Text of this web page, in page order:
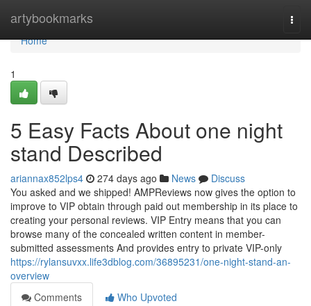
artybookmarks
Home
Home
1
5 Easy Facts About one night
stand Described
ariannax852lps4 274 days ago News
Discuss
You asked and we shipped! AMPReviews now gives the option to
improve to VIP obtain through paid out membership in its place to
creating your personal reviews. VIP Entry means that you can
browse many of the concealed written content in member-
submitted assessments And provides entry to private VIP-only
https://rylansuvxx.life3dblog.com/36895231/one-night-stand-an-
overview
Comments
Who Upvoted